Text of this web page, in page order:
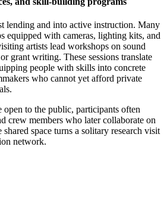
lending and into active instruction. Many
equipped with cameras, lighting kits, and
artists lead workshops on sound
grant writing. These sessions translate
people with skills into concrete
who cannot yet afford private
open to the public, participants often
crew members who later collaborate on
shared space turns a solitary research visit
network.